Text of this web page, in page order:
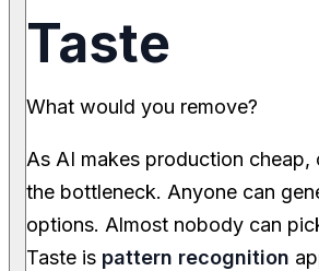
Taste
What would you remove?
As AI makes production cheap,
the bottleneck. Anyone can
options. Almost nobody can
Taste is pattern recognition